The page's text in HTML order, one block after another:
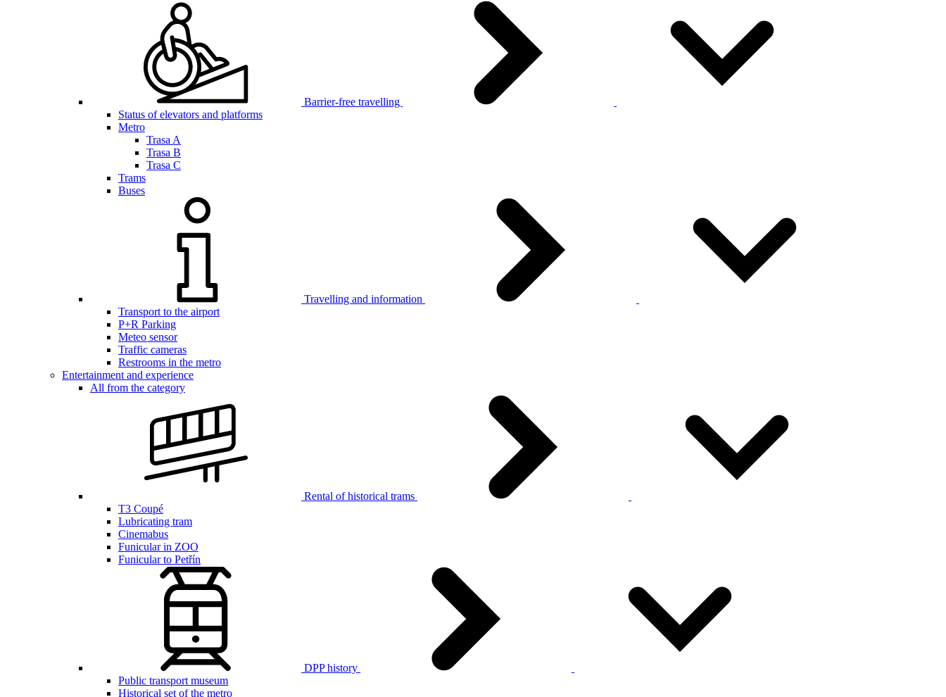
Barrier-free travelling
Status of elevators and platforms
Metro
Trasa A
Trasa B
Trasa C
Trams
Buses
Travelling and information
Transport to the airport
P+R Parking
Meteo sensor
Traffic cameras
Restrooms in the metro
Entertainment and experience
All from the category
Rental of historical trams
T3 Coupé
Lubricating tram
Cinemabus
Funicular in ZOO
Funicular to Petřín
DPP history
Public transport museum
Historical set of the metro